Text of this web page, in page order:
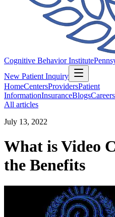
Cognitive Behavior Institute
New Patient Inquiry
HomeCentersProvidersPatient
InformationInsuranceBlogsCareers
All articles
July 13, 2022
What is Video
the Benefits